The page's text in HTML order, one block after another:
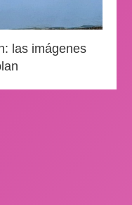
las imágenes